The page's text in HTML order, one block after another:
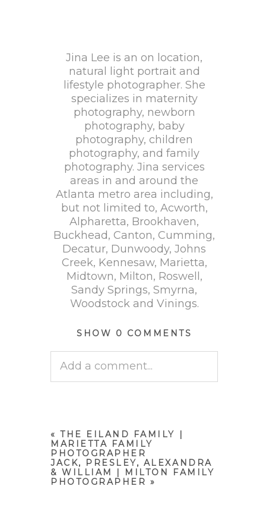
Jina Lee is an on location,
natural light portrait and
lifestyle photographer. She
specializes in maternity
photography, newborn
photography, baby
photography, children
photography, and family
photography. Jina services
areas in and around the
Atlanta metro area including,
but not limited to, Acworth,
Alpharetta, Brookhaven,
Buckhead, Canton, Cumming,
Decatur, Dunwoody, Johns
Creek, Kennesaw, Marietta,
Midtown, Milton, Roswell,
Sandy Springs, Smyrna,
Woodstock and Vinings.
SHOW 0 COMMENTS
Add a comment...
« THE EILAND FAMILY |
MARIETTA FAMILY
PHOTOGRAPHER
JACK, PRESLEY, ALEXANDRA
& WILLIAM | MILTON FAMILY
PHOTOGRAPHER »